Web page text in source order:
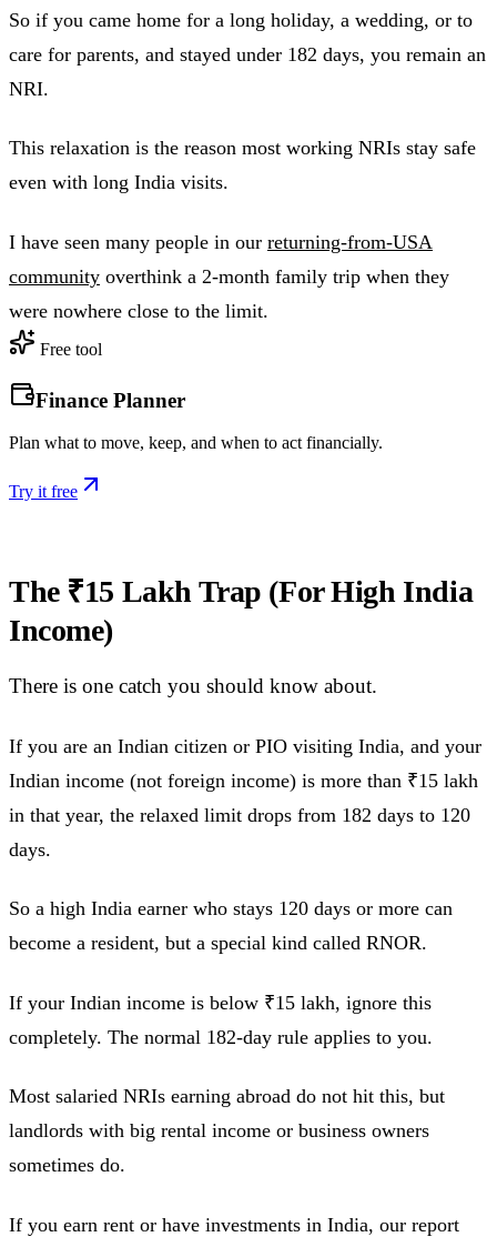
So if you came home for a long holiday, a wedding, or to
care for parents, and stayed under 182 days, you remain an
NRI.
This relaxation is the reason most working NRIs stay safe
even with long India visits.
I have seen many people in our returning-from-USA
community overthink a 2-month family trip when they
were nowhere close to the limit.
Free tool
Finance Planner
Plan what to move, keep, and when to act financially.
Try it free
The ₹15 Lakh Trap (For High India
Income)
There is one catch you should know about.
If you are an Indian citizen or PIO visiting India, and your
Indian income (not foreign income) is more than ₹15 lakh
in that year, the relaxed limit drops from 182 days to 120
days.
So a high India earner who stays 120 days or more can
become a resident, but a special kind called RNOR.
If your Indian income is below ₹15 lakh, ignore this
completely. The normal 182-day rule applies to you.
Most salaried NRIs earning abroad do not hit this, but
landlords with big rental income or business owners
sometimes do.
If you earn rent or have investments in India, our report